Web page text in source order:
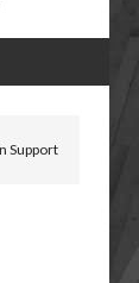
Support